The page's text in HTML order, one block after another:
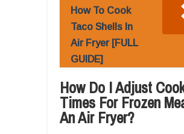
How To Cook
Taco Shells In
Air Fryer [FULL
GUIDE]
How Do I Adjust
Times For Frozen
An Air Fryer?